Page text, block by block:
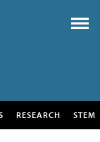
RESEARCH STEM